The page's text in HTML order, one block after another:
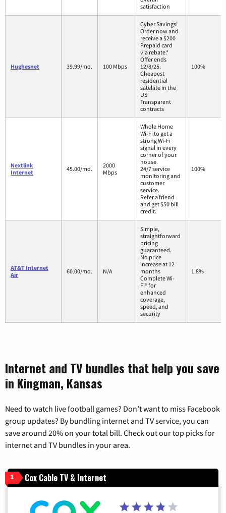
satisfaction
Hughesnet 39.99/mo. 100 Mbps
Cyber Savings!
Order now and
receive a $200
Prepaid card
via rebate.*
Offer ends
12/8/25.
Cheapest
residential
satellite in the
US
Transparent
contracts
100%
Nextlink
Internet
45.00/mo.
2000
Mbps
Whole Home
Wi-Fi to get a
strong Wi-Fi
signal in every
corner of your
house.
24/7 service
monitoring and
customer
service.
Refer a friend
and get $50 bill
credit.
100%
AT&T Internet
Air
60.00/mo. N/A
Simple,
straightforward
pricing
guaranteed.
No price
increase at 12
months
Complete Wi-
Fi® for
enhanced
coverage,
speed, and
security
1.8%
Internet and TV bundles that help you save
in Kingman, Kansas
Need to watch live football games? Don’t want to miss Facebook
group updates? By bundling internet and TV service, you can
save around 20% on your total bill. Check out our top picks for
internet and TV bundles in your area.
1 Cox Cable TV & Internet